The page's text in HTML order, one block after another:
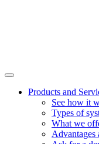
Products and
See how it
Types of
What we
Advantages